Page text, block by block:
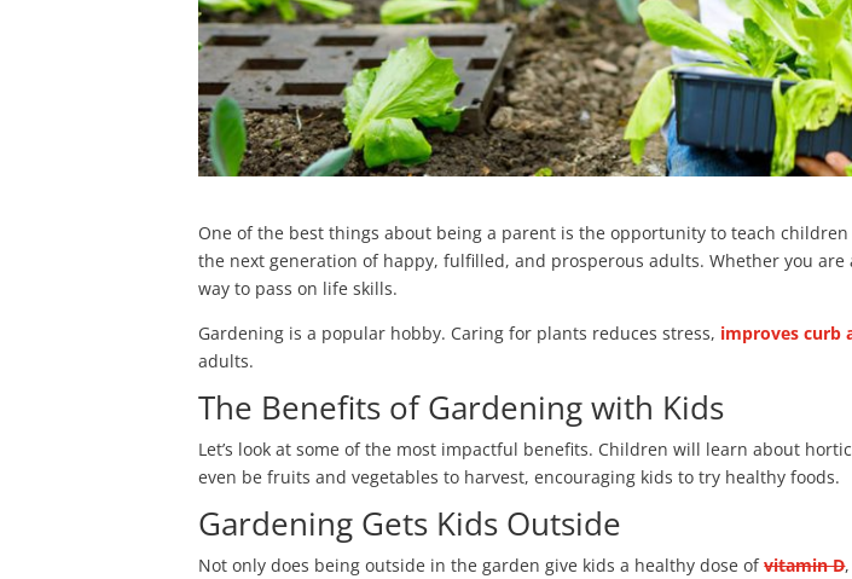
One of the best things about being a parent is the opportunity to teach
the next generation of happy, fulfilled, and prosperous adults. Whether you
way to pass on life skills.
Gardening is a popular hobby. Caring for plants reduces stress, improves curb
adults.
The Benefits of Gardening with Kids
Let’s look at some of the most impactful benefits. Children will learn about
even befruits and vegetables to harvest, encouraging kids to try healthy foods.
Gardening Gets Kids Outside
Not only does being outside in the garden give kids a healthy dose ofvitamin D